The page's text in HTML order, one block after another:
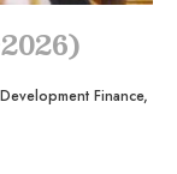
Finance,